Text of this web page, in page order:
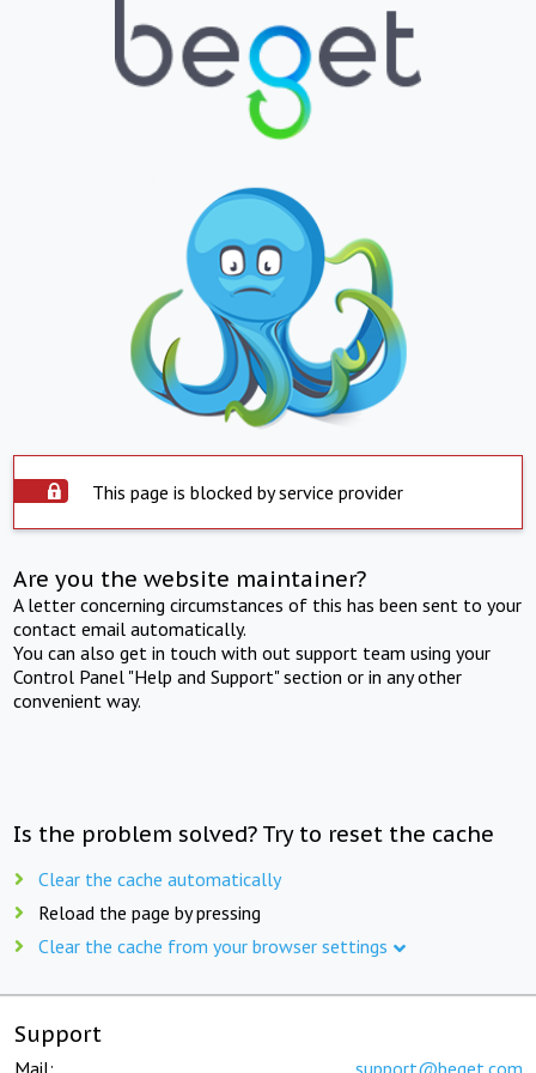
This page is blocked by service provider
Are you the website maintainer?
A letter concerning circumstances of this has been sent to your
contact email automatically.
You can also get in touch with out support team using your
Control Panel "Help and Support" section or in any other
convenient way.
Is the problem solved? Try to reset the cache
Clear the cache automatically
Reload the page by pressing
Clear the cache from your browser settings
Support
Mail: support@beget.com